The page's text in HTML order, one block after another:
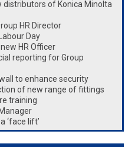
distributors of Konica Minolta
HR Director
Day
HR Officer
reporting for Group
to enhance security
of new range of fittings
training
‘face lift’